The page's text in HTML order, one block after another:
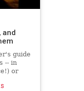
and
guide
-- in
or